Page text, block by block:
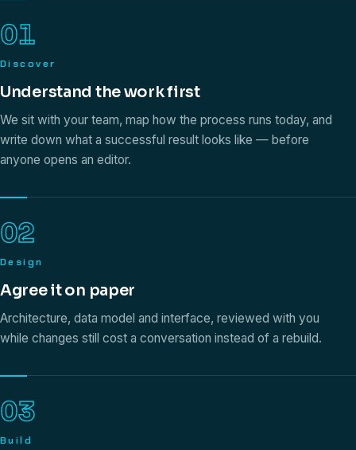
01
Discover
Understand the work first
We sit with your team, map how the process runs today, and
write down what a successful result looks like — before
anyone opens an editor.
02
Design
Agree it on paper
Architecture, data model and interface, reviewed with you
while changes still cost a conversation instead of a rebuild.
03
Build